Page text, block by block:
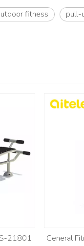
fitness pull-
21801 General